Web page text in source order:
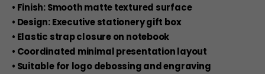
• Finish: Smooth matte textured surface
• Design: Executive stationery gift box
• Elastic strap closure on notebook
• Coordinated minimal presentation layout
• Suitable for logo debossing and engraving